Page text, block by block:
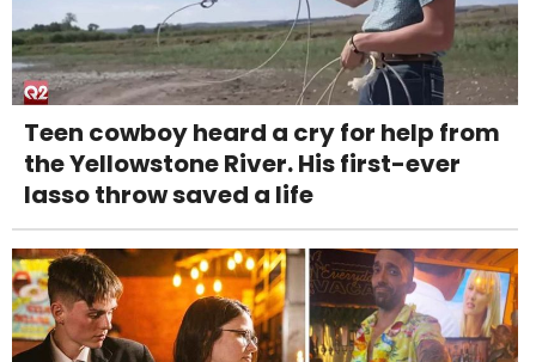
Teen cowboy heard a cry for help from
the Yellowstone River. His first-ever
lasso throw saved a life